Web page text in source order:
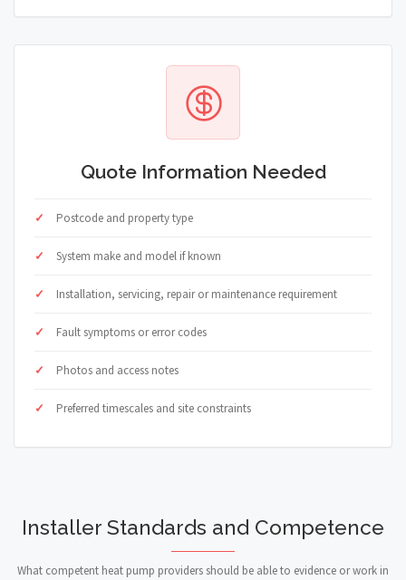
Quote Information Needed
Postcode and property type
System make and model if known
Installation, servicing, repair or maintenance requirement
Fault symptoms or error codes
Photos and access notes
Preferred timescales and site constraints
Installer Standards and Competence
What competent heat pump providers should be able to evidence or work in